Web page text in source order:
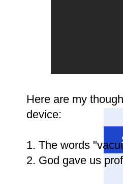
Here are my
device:
1. The words
2. God gave us